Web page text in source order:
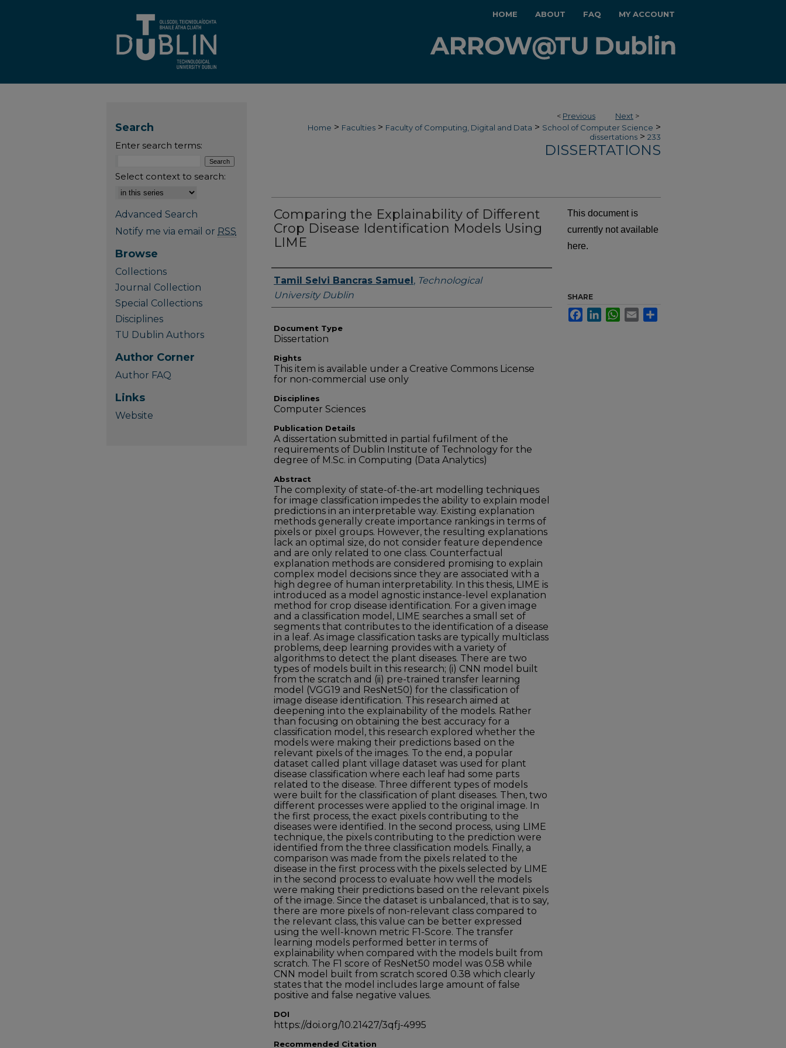
HOME ABOUT FAQ MY ACCOUNT
< Previous Next >
Home > Faculties > Faculty of Computing, Digital and Data > School of Computer Science >
dissertations > 233
DISSERTATIONS
Comparing the Explainability of Different
Crop Disease Identification Models Using
LIME
Authors
Tamil Selvi Bancras Samuel, Technological
University Dublin
Document Type
Dissertation
Rights
This item is available under a Creative Commons License
for non-commercial use only
Disciplines
Computer Sciences
Publication Details
A dissertation submitted in partial fufilment of the
requirements of Dublin Institute of Technology for the
degree of M.Sc. in Computing (Data Analytics)
Abstract
The complexity of state-of-the-art modelling techniques
for image classification impedes the ability to explain model
predictions in an interpretable way. Existing explanation
methods generally create importance rankings in terms of
pixels or pixel groups. However, the resulting explanations
lack an optimal size, do not consider feature dependence
and are only related to one class. Counterfactual
explanation methods are considered promising to explain
complex model decisions since they are associated with a
high degree of human interpretability. In this thesis, LIME is
introduced as a model agnostic instance-level explanation
method for crop disease identification. For a given image
and a classification model, LIME searches a small set of
segments that contributes to the identification of a disease
in a leaf. As image classification tasks are typically multiclass
problems, deep learning provides with a variety of
algorithms to detect the plant diseases. There are two
types of models built in this research; (i) CNN model built
from the scratch and (ii) pre-trained transfer learning
model (VGG19 and ResNet50) for the classification of
image disease identification. This research aimed at
deepening into the explainability of the models. Rather
than focusing on obtaining the best accuracy for a
classification model, this research explored whether the
models were making their predictions based on the
relevant pixels of the images. To the end, a popular
dataset called plant village dataset was used for plant
disease classification where each leaf had some parts
related to the disease. Three different types of models
were built for the classification of plant diseases. Then, two
different processes were applied to the original image. In
the first process, the exact pixels contributing to the
diseases were identified. In the second process, using LIME
technique, the pixels contributing to the prediction were
identified from the three classification models. Finally, a
comparison was made from the pixels related to the
disease in the first process with the pixels selected by LIME
in the second process to evaluate how well the models
were making their predictions based on the relevant pixels
of the image. Since the dataset is unbalanced, that is to say,
there are more pixels of non-relevant class compared to
the relevant class, this value can be better expressed
using the well-known metric F1-Score. The transfer
learning models performed better in terms of
explainability when compared with the models built from
scratch. The F1 score of ResNet50 model was 0.58 while
CNN model built from scratch scored 0.38 which clearly
states that the model includes large amount of false
positive and false negative values.
DOI
https://doi.org/10.21427/3qfj-4995
Recommended Citation
This document is
currently not available
here.
SHARE
FacebookLinkedInWhatsApp
Email
Search
Enter search terms:
Select context to search:
Advanced Search
Notify me via email or RSS
Browse
Collections
Journal Collection
Special Collections
Disciplines
TU Dublin Authors
Author Corner
Author FAQ
Links
Website